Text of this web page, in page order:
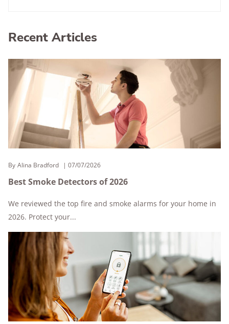
Recent Articles
By Alina Bradford 07/07/2026
Best Smoke Detectors of 2026
We reviewed the top fire and smoke alarms for your home in
2026. Protect your...